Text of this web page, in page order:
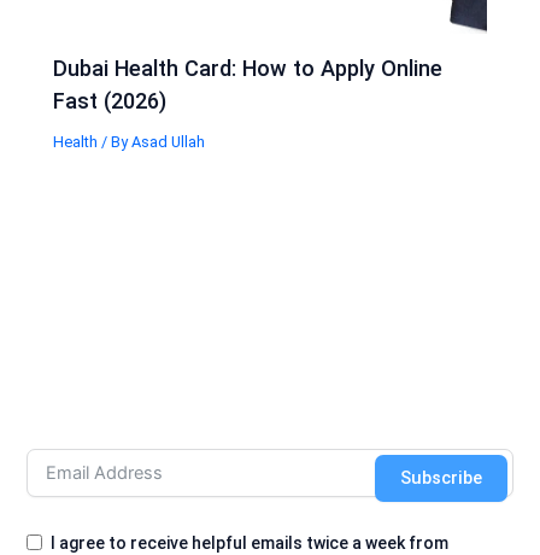
Dubai Health Card: How to Apply Online
Fast (2026)
Health / ByAsad Ullah
I agree to receive helpful emails twice a week from
Subscribe